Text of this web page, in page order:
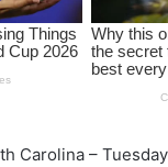
Carolina –